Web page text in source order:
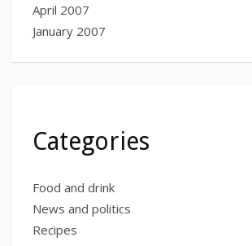
April 2007
January 2007
Categories
Food and drink
News and politics
Recipes